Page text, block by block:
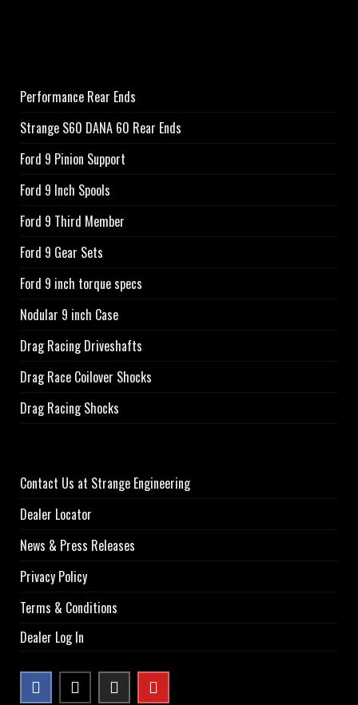
Performance Rear Ends
Strange S60 DANA 60 Rear Ends
Ford 9 Pinion Support
Ford 9 Inch Spools
Ford 9 Third Member
Ford 9 Gear Sets
Ford 9 inch torque specs
Nodular 9 inch Case
Drag Racing Driveshafts
Drag Race Coilover Shocks
Drag Racing Shocks
Contact Us at Strange Engineering
Dealer Locator
News & Press Releases
Privacy Policy
Terms & Conditions
Dealer Log In